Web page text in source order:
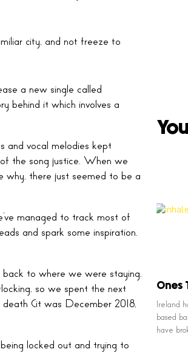
city, and not freeze to
a new single called
behind it which involves a
and vocal melodies kept
the song justice. When we
why, there just seemed to be a
managed to track most of
and spark some inspiration.
back to where we were staying.
so we spent the next
(it was December 2018,
locked out and trying to
Ones
Ireland
based
have